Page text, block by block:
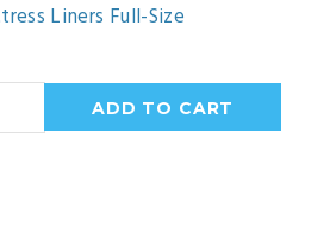
Liners Full-Size